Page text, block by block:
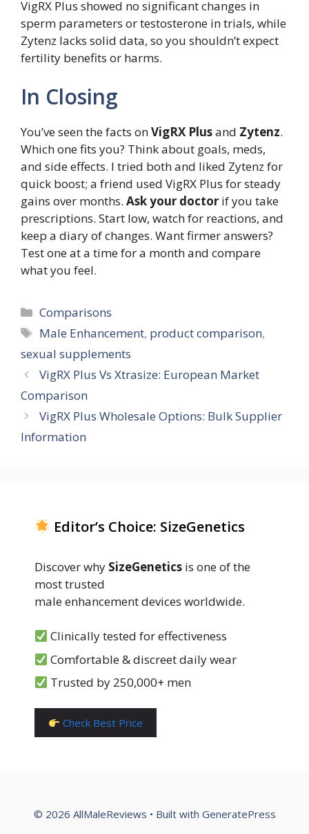
VigRX Plus showed no significant changes in
sperm parameters or testosterone in trials, while
Zytenz lacks solid data, so you shouldn’t expect
fertility benefits or harms.
In Closing
You’ve seen the facts onVigRX Plusand Zytenz.
Which one fits you? Think about goals, meds,
and side effects. I tried both and liked Zytenz for
quick boost; a friend used VigRX Plus for steady
gains over months. Ask your doctor if you take
prescriptions. Start low, watch for reactions, and
keep a diary of changes. Want firmer answers?
Test one at a time for a month and compare
what you feel.
Categories
Comparisons
Tags
Male Enhancement, product comparison,
sexual supplements
VigRX Plus Vs Xtrasize: European Market
Comparison
VigRX Plus Wholesale Options: Bulk Supplier
Information
Editor’s Choice: SizeGenetics
Discover why SizeGenetics is one of the
most trusted
male enhancement devices worldwide.
Clinically tested for effectiveness
Comfortable & discreet daily wear
Trusted by 250,000+ men
Check Best Price
© 2026 AllMaleReviews • Built with GeneratePress